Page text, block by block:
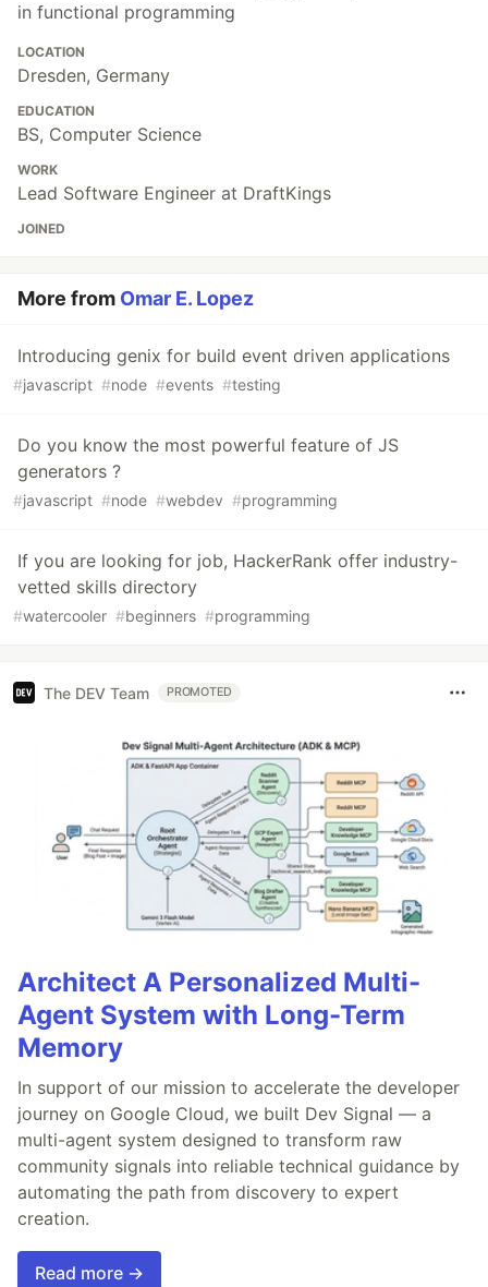
in functional programming
LOCATION
Dresden, Germany
EDUCATION
BS, Computer Science
WORK
Lead Software Engineer at DraftKings
JOINED
More from Omar E. Lopez
Introducing genix for build event driven applications
#javascript #node #events #testing
Do you know the most powerful feature of JS
generators ?
#javascript #node #webdev #programming
If you are looking for job, HackerRank offer industry-
vetted skills directory
#watercooler #beginners #programming
The DEV Team PROMOTED
Architect A Personalized Multi-
Agent System with Long-Term
Memory
In support of our mission to accelerate the developer
journey on Google Cloud, we built Dev Signal — a
multi-agent system designed to transform raw
community signals into reliable technical guidance by
automating the path from discovery to expert
creation.
Read more →